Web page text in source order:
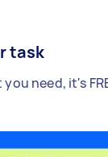
task
you need, it's